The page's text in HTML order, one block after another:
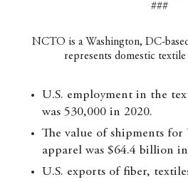
###
NCTO is a Washington, DC-
represents domestic textile
U.S. employment in the
was 530,000 in 2020.
The value of shipments for
apparel was $64.4 billion
U.S. exports of fiber,